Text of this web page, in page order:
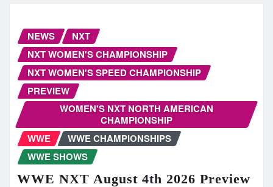
NEWS
NXT
NXT WOMEN'S CHAMPIONSHIP
NXT WOMEN'S SPEED CHAMPIONSHIP
PREVIEW
WOMEN'S NXT NORTH AMERICAN
CHAMPIONSHIP
WWE
WWE CHAMPIONSHIPS
WWE SHOWS
WWE NXT August 4th 2026 Preview